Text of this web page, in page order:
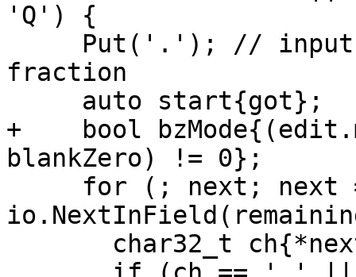
'Q') {
fraction
+    bool
blankZero) != 0};